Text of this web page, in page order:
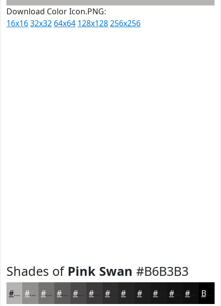
Download Color Icon.PNG:
16x1632x32 64x64 128x128256x256
Shades of Pink Swan #B6B3B3
#B6B3B3 #928F8F #757272 #5E5B5B #4B4949 #3C3A3A #302E2E #1E1E1E #131313 #0F0F0F Black